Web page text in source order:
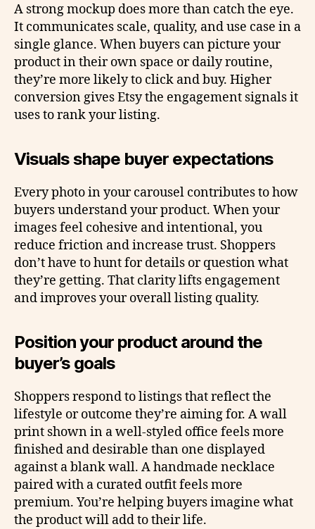
A strong mockup does more than catch the eye.
It communicates scale, quality, and use case in a
single glance. When buyers can picture your
product in their own space or daily routine,
they’re more likely to click and buy. Higher
conversion gives Etsy the engagement signals it
uses to rank your listing.
Visuals shape buyer expectations
Every photo in your carousel contributes to how
buyers understand your product. When your
images feel cohesive and intentional, you
reduce friction and increase trust. Shoppers
don’t have to hunt for details or question what
they’re getting. That clarity lifts engagement
and improves your overall listing quality.
Position your product around the
buyer’s goals
Shoppers respond to listings that reflect the
lifestyle or outcome they’re aiming for. A wall
print shown in a well-styled office feels more
finished and desirable than one displayed
against a blank wall. A handmade necklace
paired with a curated outfit feels more
premium. You’re helping buyers imagine what
the product will add to their life.